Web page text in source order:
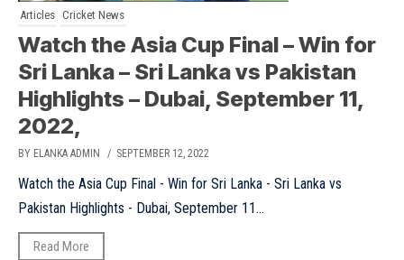
Articles Cricket News
Watch the Asia Cup Final – Win for
Sri Lanka – Sri Lanka vs Pakistan
Highlights – Dubai, September 11,
2022,
BY ELANKA ADMIN / SEPTEMBER 12, 2022
Watch the Asia Cup Final - Win for Sri Lanka - Sri Lanka vs
Pakistan Highlights - Dubai, September 11...
Read More